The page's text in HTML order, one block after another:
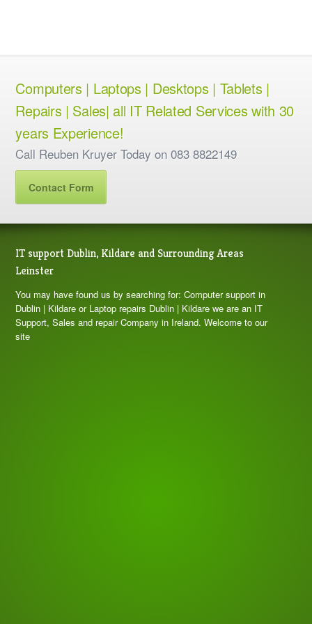
Computers | Laptops | Desktops | Tablets |
Repairs | Sales| all IT Related Services with 30
years Experience!
Call Reuben Kruyer Today on 083 8822149
Contact Form
IT support Dublin, Kildare and Surrounding Areas
Leinster
You may have found us by searching for: Computer support in
Dublin | Kildare or Laptop repairs Dublin | Kildare we are an IT
Support, Sales and repair Company in Ireland. Welcome to our
site